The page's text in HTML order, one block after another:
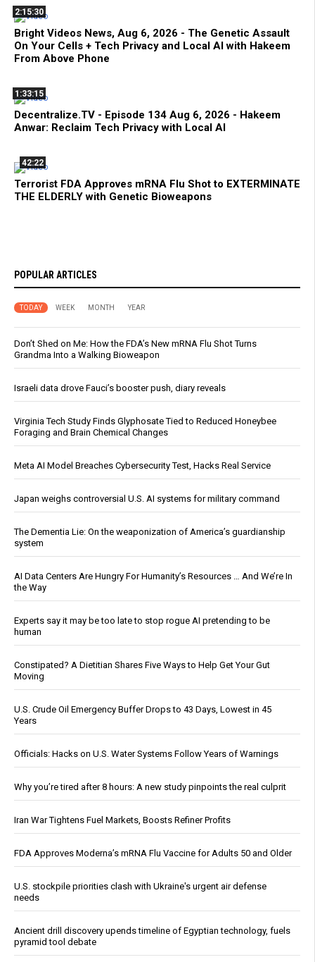
2:15:30
Bright Videos News, Aug 6, 2026 - The Genetic Assault
On Your Cells + Tech Privacy and Local AI with Hakeem
From Above Phone
1:33:15
Decentralize.TV - Episode 134 Aug 6, 2026 - Hakeem
Anwar: Reclaim Tech Privacy with Local AI
42:22
Terrorist FDA Approves mRNA Flu Shot to EXTERMINATE
THE ELDERLY with Genetic Bioweapons
POPULAR ARTICLES
TODAY WEEK MONTH YEAR
Don’t Shed on Me: How the FDA’s New mRNA Flu Shot Turns
Grandma Into a Walking Bioweapon
Israeli data drove Fauci’s booster push, diary reveals
Virginia Tech Study Finds Glyphosate Tied to Reduced Honeybee
Foraging and Brain Chemical Changes
Meta AI Model Breaches Cybersecurity Test, Hacks Real Service
Japan weighs controversial U.S. AI systems for military command
The Dementia Lie: On the weaponization of America’s guardianship
system
AI Data Centers Are Hungry For Humanity’s Resources … And We’re In
the Way
Experts say it may be too late to stop rogue AI pretending to be
human
Constipated? A Dietitian Shares Five Ways to Help Get Your Gut
Moving
U.S. Crude Oil Emergency Buffer Drops to 43 Days, Lowest in 45
Years
Officials: Hacks on U.S. Water Systems Follow Years of Warnings
Why you’re tired after 8 hours: A new study pinpoints the real culprit
Iran War Tightens Fuel Markets, Boosts Refiner Profits
FDA Approves Moderna’s mRNA Flu Vaccine for Adults 50 and Older
U.S. stockpile priorities clash with Ukraine's urgent air defense
needs
Ancient drill discovery upends timeline of Egyptian technology, fuels
pyramid tool debate